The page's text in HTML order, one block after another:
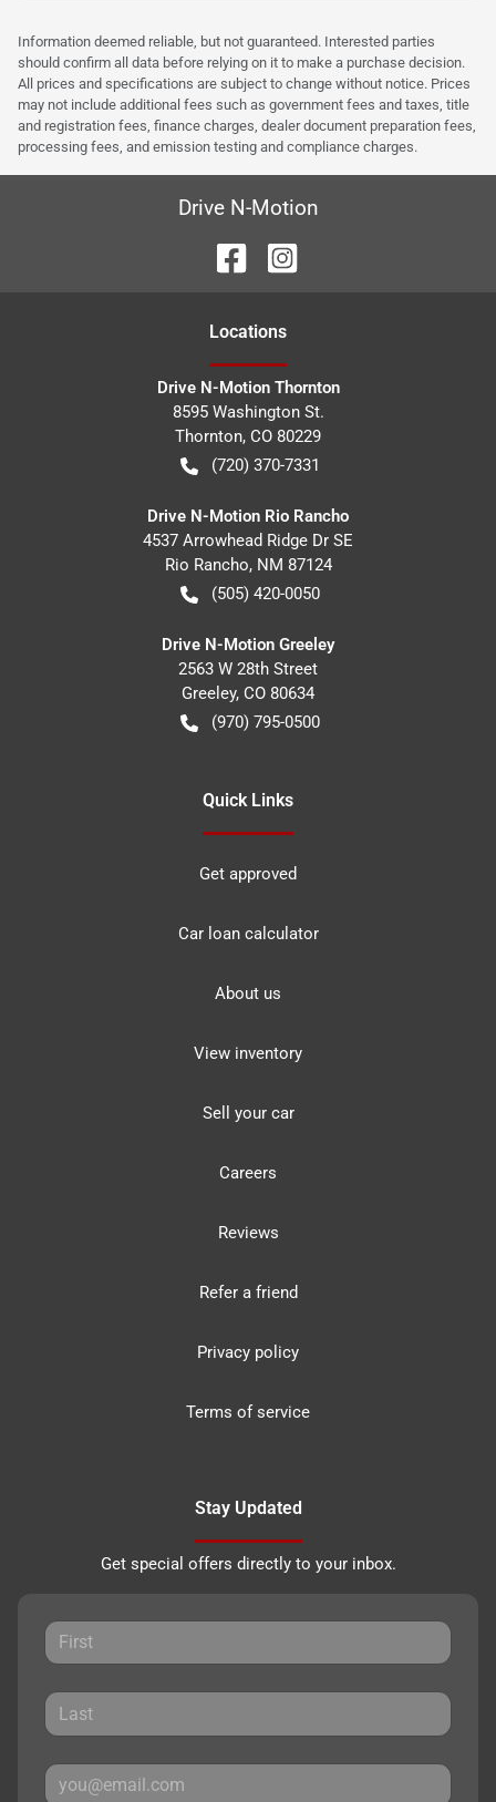
Information deemed reliable, but not guaranteed. Interested parties
should confirm all data before relying on it to make a purchase decision.
All prices and specifications are subject to change without notice. Prices
may not include additional fees such as government fees and taxes, title
and registration fees, finance charges, dealer document preparation fees,
processing fees, and emission testing and compliance charges.
Drive N-Motion
Locations
Drive N-Motion Thornton
8595 Washington St.
Thornton, CO 80229
(720) 370-7331
Drive N-Motion Rio Rancho
4537 Arrowhead Ridge Dr SE
Rio Rancho, NM 87124
(505) 420-0050
Drive N-Motion Greeley
2563 W 28th Street
Greeley, CO 80634
(970) 795-0500
Quick Links
Get approved
Car loan calculator
About us
View inventory
Sell your car
Careers
Reviews
Refer a friend
Privacy policy
Terms of service
Stay Updated
Get special offers directly to your inbox.